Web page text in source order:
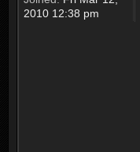
2010 12:38 pm